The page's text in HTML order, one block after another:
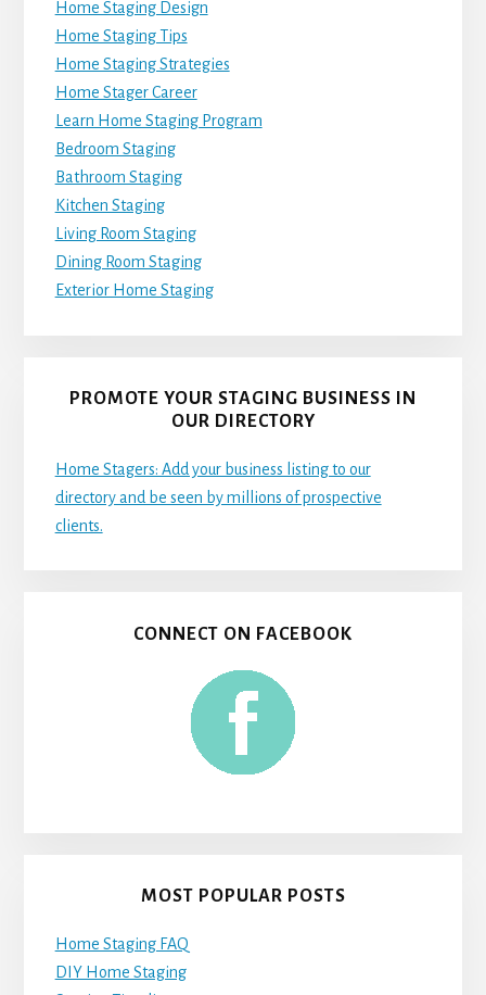
Home Staging Design
Home Staging Tips
Home Staging Strategies
Home Stager Career
Learn Home Staging Program
Bedroom Staging
Bathroom Staging
Kitchen Staging
Living Room Staging
Dining Room Staging
Exterior Home Staging
PROMOTE YOUR STAGING BUSINESS IN
OUR DIRECTORY
Home Stagers: Add your business listing to our
directory and be seen by millions of prospective
clients.
CONNECT ON FACEBOOK
MOST POPULAR POSTS
Home Staging FAQ
DIY Home Staging